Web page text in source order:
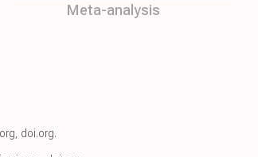
Meta-analysis
, doi.org.